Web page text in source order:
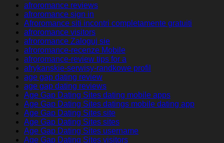
afroromance reviews
afroromance sign in
Afroromance siti incontri completamente gratuiti
afroromance visitors
afroromance Zaloguj sie
afroromance-recenze Mobile
afroromance-review tips for a
afrykanskie-serwisy-randkowe profil
age gap dating review
age gap dating reviews
Age Gap Dating Sites dating mobile apps
Age Gap Dating Sites datings mobile dating app
Age Gap Dating Sites site
Age Gap Dating Sites sites
Age Gap Dating Sites username
Age Gap Dating Sites visitors